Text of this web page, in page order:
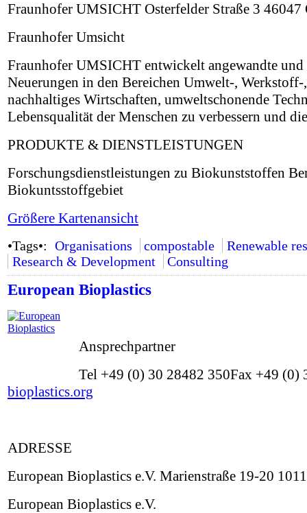
Fraunhofer UMSICHT Osterfelder Straße 3 46047
Fraunhofer Umsicht
Fraunhofer UMSICHT entwickelt angewandte
Neuerungen in den Bereichen Umwelt-,
nachhaltiges Wirtschaften, umweltschonende
Lebensqualität der Menschen zu verbessern und
PRODUKTE & DIENSTLEISTUNGEN
Forschungsdienstleistungen zu Biokunststoffen
Biokuntsstoffgebiet
Größere Kartenansicht
•Tags•: Organisations compostable
Renewable
Research & Development
Consulting
European Bioplastics
Ansprechpartner
Tel +49 (0) 30 28482 350Fax +49
bioplastics.org
ADRESSE
European Bioplastics e.V. Marienstraße 19-20
European Bioplastics e.V.